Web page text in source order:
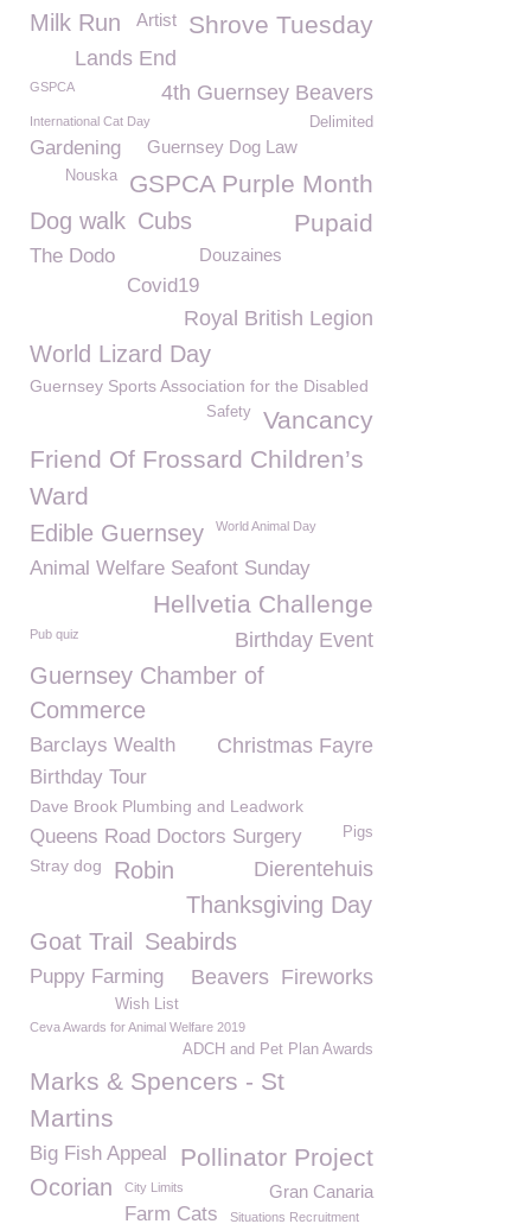
Shrove Tuesday
Artist
Milk Run
Lands End
GSPCA 4th Guernsey Beavers
International Cat Day Delimited
Guernsey Dog Law
Gardening
GSPCA Purple Month
Nouska
Dog walk Cubs Pupaid
The Dodo Douzaines
Covid19
Royal British Legion
World Lizard Day
Guernsey Sports Association for the Disabled
Vancancy
Safety
Friend Of Frossard Children’s
Ward
Edible Guernsey World Animal Day
Animal Welfare Seafont Sunday
Hellvetia Challenge
Birthday Event
Pub quiz
Guernsey Chamber of
Commerce
Christmas Fayre
Barclays Wealth
Birthday Tour
Dave Brook Plumbing and Leadwork
Queens Road Doctors Surgery Pigs
Stray dog Robin Dierentehuis
Thanksgiving Day
Goat Trail
Seabirds
Puppy Farming Fireworks
Beavers
Wish List
Ceva Awards for Animal Welfare 2019
ADCH and Pet Plan Awards
Marks & Spencers - St
Martins
Pollinator Project
Big Fish Appeal
Ocorian City Limits Gran Canaria
Farm Cats Situations Recruitment